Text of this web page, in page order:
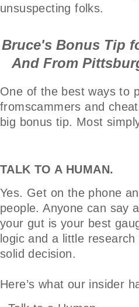
unsuspecting folks.
Bruce's Bonus Tip
And From
One of the best ways to
fromscammers and
big bonus tip. Most
TALK TO A HUMAN.
Yes. Get on the phone
people. Anyone can say
your gut is your best
logic and a little research
solid decision.
Here’s what our insider